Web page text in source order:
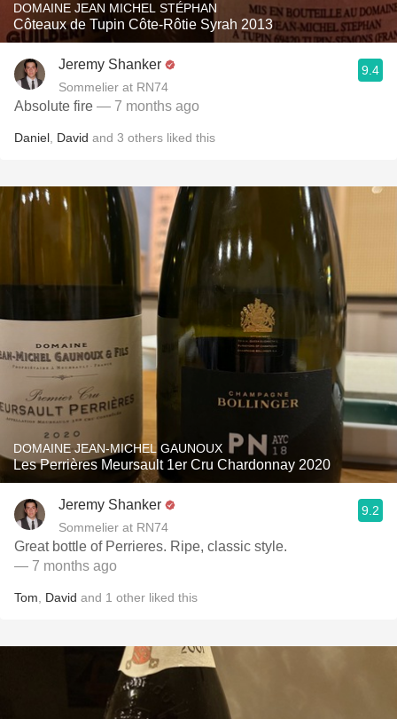
DOMAINE JEAN MICHEL STÉPHAN
Côteaux de Tupin Côte-Rôtie Syrah 2013
Jeremy Shanker
Sommelier at RN74
9.4
Absolute fire — 7 months ago
Daniel David and 3 others liked this
DOMAINE JEAN-MICHEL GAUNOUX
Les Perrières Meursault 1er Cru Chardonnay 2020
Jeremy Shanker
Sommelier at RN74
9.2
Great bottle of Perrieres. Ripe, classic style.
— 7 months ago
Tom David and 1 other liked this